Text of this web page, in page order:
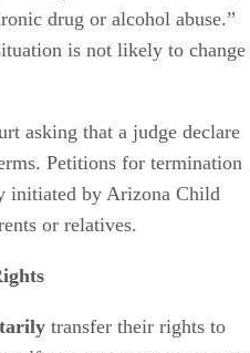
drug or alcohol abuse.”
is not likely to change
asking that a judge declare
Petitions for termination
initiated by Arizona Child
or relatives.
transfer their rights to